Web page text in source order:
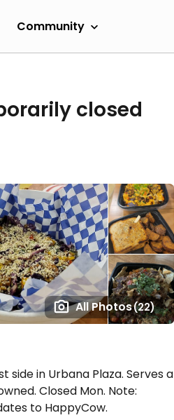
Community
All Photos(22)
closed
side in Urbana Plaza. Serves a
Closed Mon. Note:
to HappyCow.